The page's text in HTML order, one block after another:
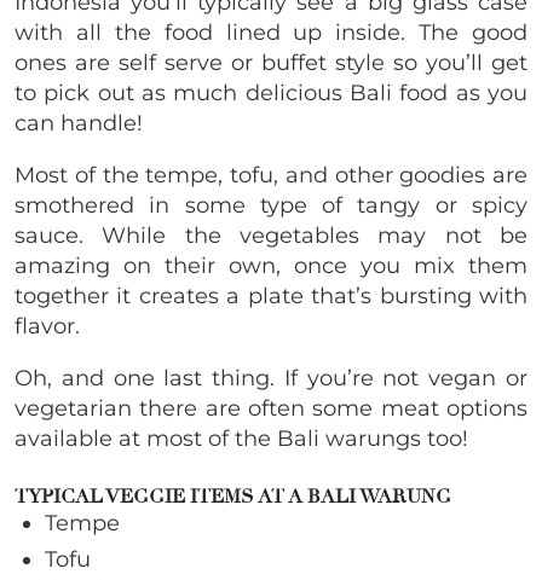
with all the food lined up inside. The good
ones are self serve or buffet style so you’ll get
to pick out as much delicious Bali food as you
can handle!
Most of the tempe, tofu, and other goodies are
smothered in some type of tangy or spicy
sauce. While the vegetables may not be
amazing on their own, once you mix them
together it creates a plate that’s bursting with
flavor.
Oh, and one last thing. If you’re not vegan or
vegetarian there are often some meat options
available at most of the Bali warungs too!
TYPICAL VEGGIE ITEMS AT A BALI WARUNG
Tempe
Tofu